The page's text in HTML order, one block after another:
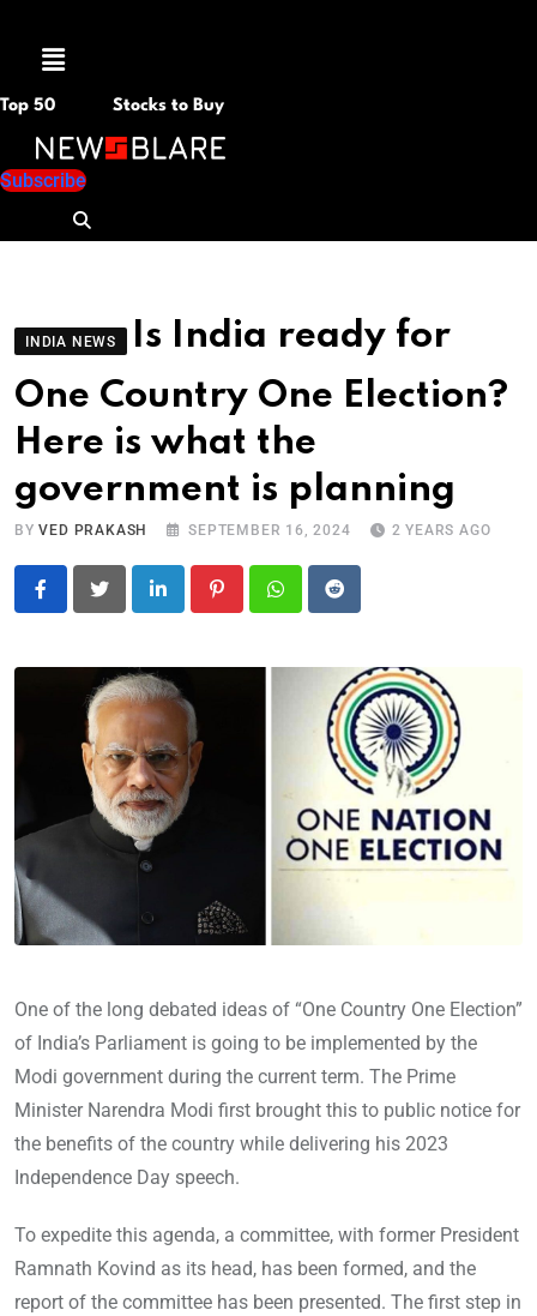
Menu
Top 50 Stocks to Buy
Subscribe
INDIA NEWS
Is India ready for
One Country One Election?
Here is what the
government is planning
BYVED PRAKASH SEPTEMBER 16, 2024 2 YEARS AGO
LinkedIn PinterestWhatsapp
Reddit
One of the long debated ideas of “One Country One Election”
of India’s Parliament is going to be implemented by the
Modi government during the current term. The Prime
Minister Narendra Modi first brought this to public notice for
the benefits of the country while delivering his 2023
Independence Day speech.
To expedite this agenda, a committee, with former President
Ramnath Kovind as its head, has been formed, and the
report of the committee has been presented. The first step in